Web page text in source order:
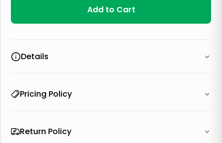
Add to Cart
Details
Pricing Policy
Return Policy